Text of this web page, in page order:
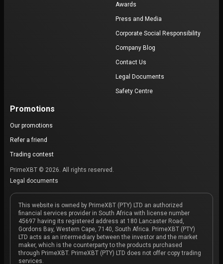
Awards
Press and Media
Corporate Social Responsibility
Company Blog
Contact Us
Legal Documents
Safety Centre
Promotions
Our promotions
Refer a friend
Trading contest
PrimeXBT © 2026. All rights reserved.
Legal documents
This website is owned by PrimeXBT (PTY) LTD an authorized
financial services provider in South Africa with license number
45697 having its registered address at 180 Lancaster Road,
Gordons Bay, Western Cape, 7140, South Africa. PrimeXBT (PTY)
LTD acts as an intermediary between the investor and the market
maker, which is the counterparty to the products purchased
through PrimeXBT. PrimeXBT (PTY) LTD does not offer copy trading
services.